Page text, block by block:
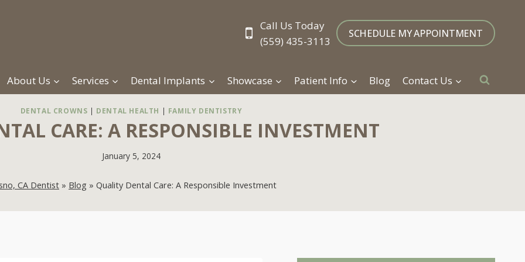
Call Us Today
(559) 435-3113
SCHEDULE MY APPOINTMENT
About Us Services Dental Implants Showcase Patient Info Blog Contact Us
DENTAL CROWNS | DENTAL HEALTH | FAMILY DENTISTRY
CARE: A RESPONSIBLE INVESTMENT
January 5, 2024
CA Dentist » Blog » Quality Dental Care: A Responsible Investment